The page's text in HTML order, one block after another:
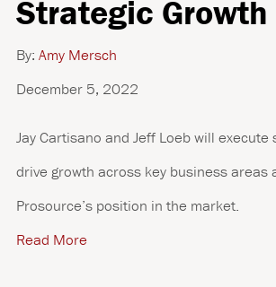
Strategic Growth
By: Amy Mersch
December 5, 2022
Jay Cartisano and Jeff Loeb will execute
drive growth across key business areas
Prosource’s position in the market.
Read More